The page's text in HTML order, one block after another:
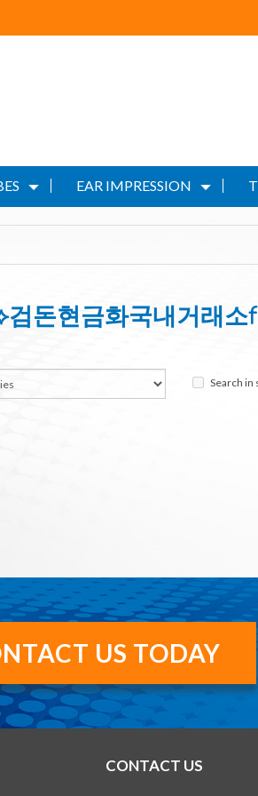
EAR IMPRESSION
돈현금화국내거래소
Search in
US TODAY
CONTACT US